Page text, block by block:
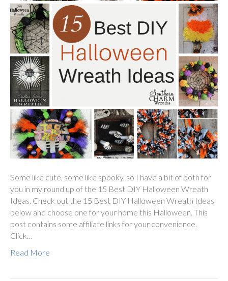
Some like cute, some like spooky, so I have a bit of both for
you in my round up of the 15 Best DIY Halloween Wreath
Ideas. Check out the 15 Best DIY Halloween Wreath Ideas
below and choose one for your home this Halloween. This
post contains some affiliate links for your convenience.
Click…
Read More